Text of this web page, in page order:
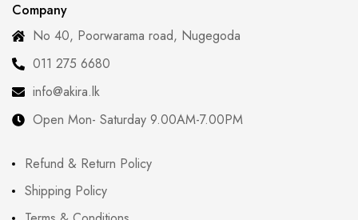
Company
No 40, Poorwarama road, Nugegoda
011 275 6680
info@akira.lk
Open Mon- Saturday 9.00AM-7.00PM
Refund & Return Policy
Shipping Policy